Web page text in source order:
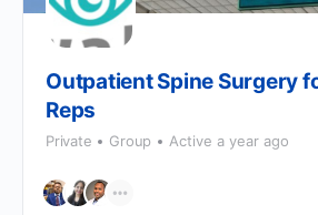
Outpatient Spine Surgery
Reps
Private Group Active a year ago